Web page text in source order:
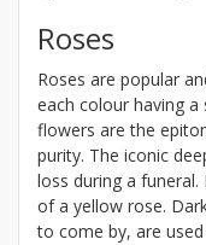
Roses
Roses are popular
each colour having
flowers are the
purity. The iconic
loss during a
of a yellow rose.
to come by, are